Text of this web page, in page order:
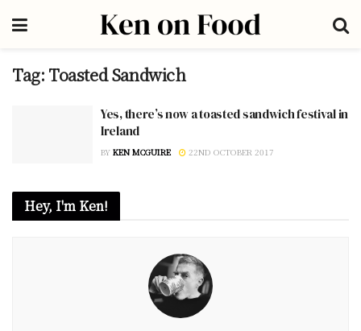
Tag: Toasted Sandwich
Yes, there’s now a toasted sandwich festival in
Ireland
BY KEN MCGUIRE 22ND OCTOBER 2017
Hey, I'm Ken!